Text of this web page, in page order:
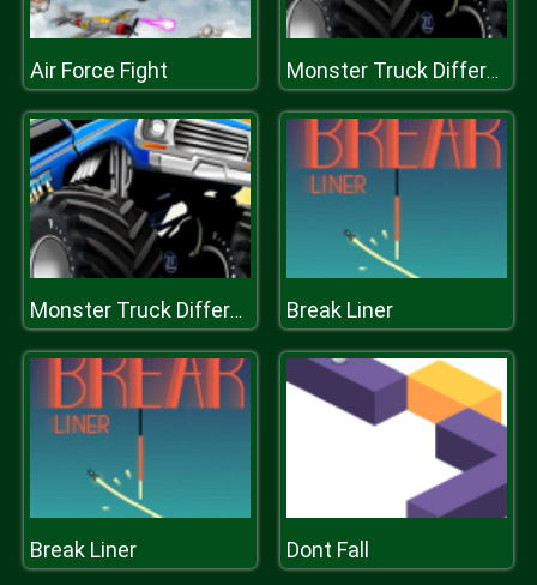
Air Force Fight Monster Truck Difference
Monster Truck Difference Break Liner
Break Liner Dont Fall